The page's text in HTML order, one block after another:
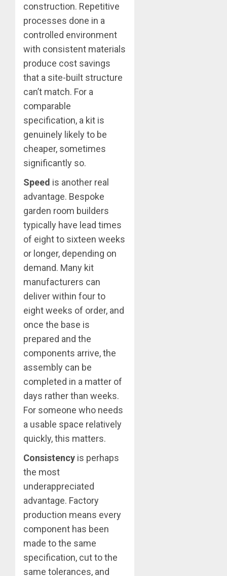
construction. Repetitive
processes done in a
controlled environment
with consistent materials
produce cost savings
that a site-built structure
can’t match. For a
comparable
specification, a kit is
genuinely likely to be
cheaper, sometimes
significantly so.
Speed is another real
advantage. Bespoke
garden room builders
typically have lead times
of eight to sixteen weeks
or longer, depending on
demand. Many kit
manufacturers can
deliver within four to
eight weeks of order, and
once the base is
prepared and the
components arrive, the
assembly can be
completed in a matter of
days rather than weeks.
For someone who needs
a usable space relatively
quickly, this matters.
Consistency is perhaps
the most
underappreciated
advantage. Factory
production means every
component has been
made to the same
specification, cut to the
same tolerances, and